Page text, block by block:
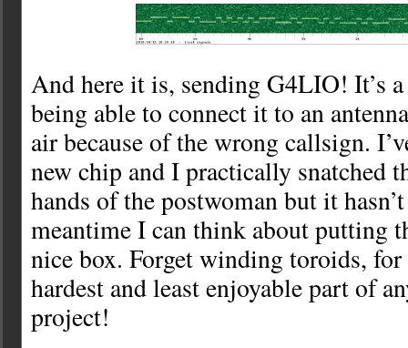
And here it is, sending G4LIO! It’s
being able to connect it to an
air because of the wrong callsign.
new chip and I practically snatched
hands of the postwoman but it
meantime I can think about putting
nice box. Forget winding toroids,
hardest and least enjoyable part of
project!